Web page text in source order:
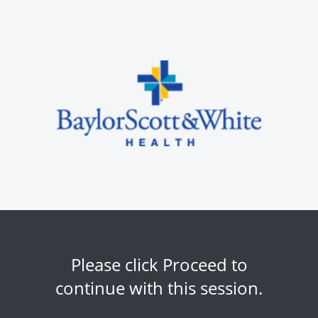
Please click Proceed to
continue with this session.